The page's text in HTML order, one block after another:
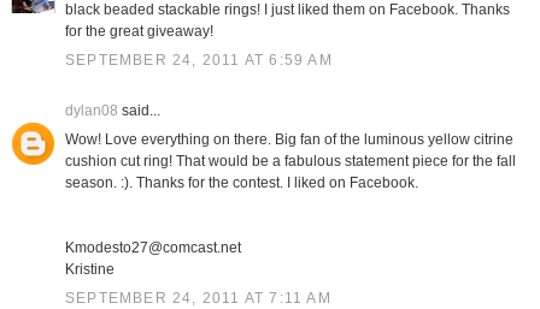
black beaded stackable rings! I just liked them on Facebook. Thanks
for the great giveaway!
SEPTEMBER 24, 2011 AT 6:59 AM
dylan08 said...
Wow! Love everything on there. Big fan of the luminous yellow citrine
cushion cut ring! That would be a fabulous statement piece for the fall
season. :). Thanks for the contest. I liked on Facebook.
Kmodesto27@comcast.net
Kristine
SEPTEMBER 24, 2011 AT 7:11 AM